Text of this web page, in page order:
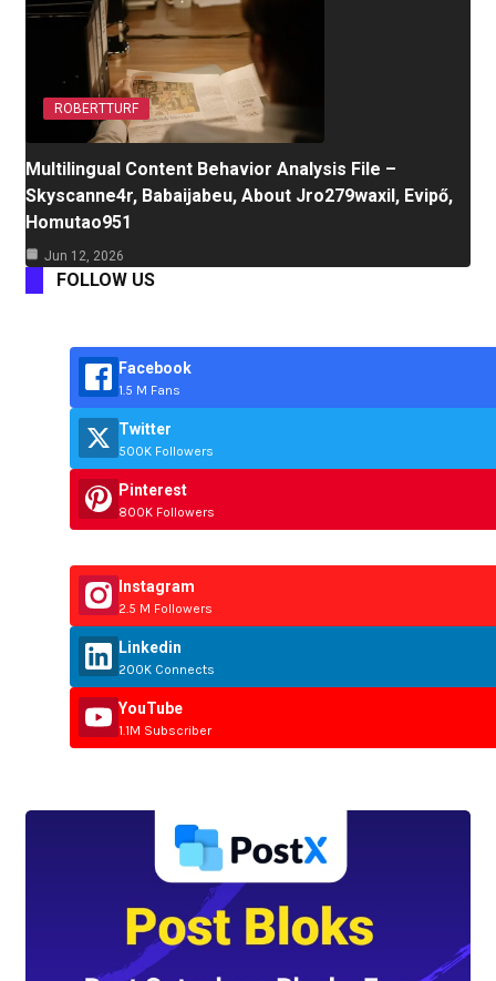
ROBERTTURF
Multilingual Content Behavior Analysis File –
Skyscanne4r, Babaijabeu, About Jro279waxil, Evipő,
Homutao951
Jun 12, 2026
FOLLOW US
Facebook
1.5 M Fans
Twitter
500K Followers
Pinterest
800K Followers
Instagram
2.5 M Followers
Linkedin
200K Connects
YouTube
1.1M Subscriber